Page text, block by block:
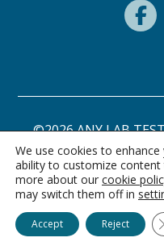
©2026 ANY LAB
independently
Privacy
We use cookies to
ability to customize
more about our cookie
may switch them off in
Accept Reject
Ask Alice